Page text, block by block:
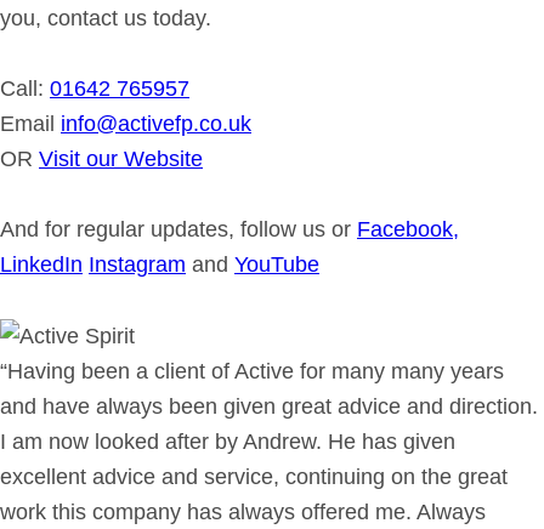
you, contact us today.
Call: 01642 765957
Email info@activefp.co.uk
OR Visit our Website
And for regular updates, follow us or Facebook,
LinkedIn Instagram and YouTube
“Having been a client of Active for many many years
and have always been given great advice and direction.
I am now looked after by Andrew. He has given
excellent advice and service, continuing on the great
work this company has always offered me. Always